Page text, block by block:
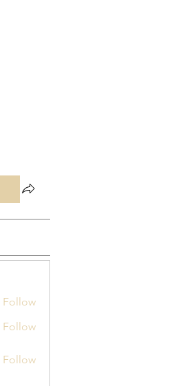
Follow
Follow
Follow